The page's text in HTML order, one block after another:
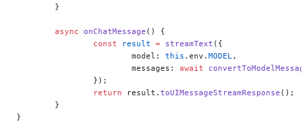
	}
	async
onChatMessage () {
		const
result = streamText ({
			model:
this .env. MODEL ,
			messages:
await
		});
		return
result. toUIMessageStreamResponse ();
	}
}